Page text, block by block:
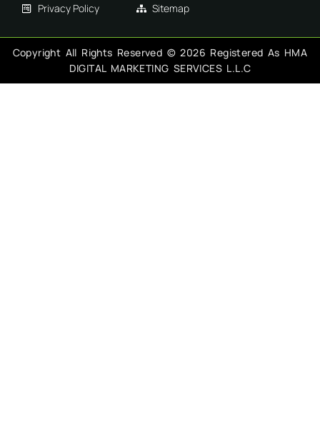
Privacy Policy Sitemap
Copyright All Rights Reserved © 2026 Registered As HMA
DIGITAL MARKETING SERVICES L.L.C